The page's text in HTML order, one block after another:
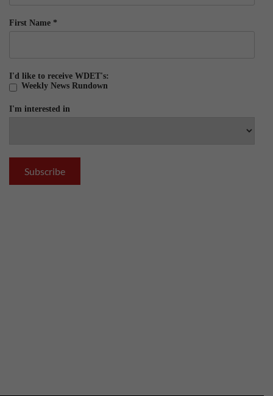
First Name *
I'd like to receive WDET's:
Weekly News Rundown
I'm interested in